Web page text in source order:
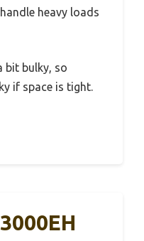
heavy loads
bit bulky, so
if space is tight.